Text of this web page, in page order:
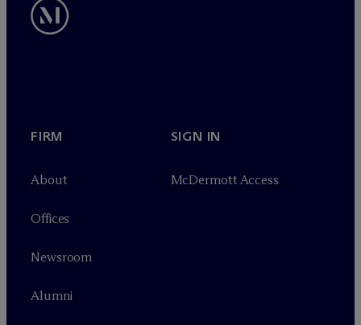
FIRM
About
Offices
Newsroom
Alumni
SIGN IN
McDermott Access